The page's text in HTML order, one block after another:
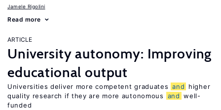
Jamele Rigolini
Read more
ARTICLE
University autonomy: Improving
educational output
Universities deliver more competent graduates and
higher
quality research if they are more autonomous
and well-
funded